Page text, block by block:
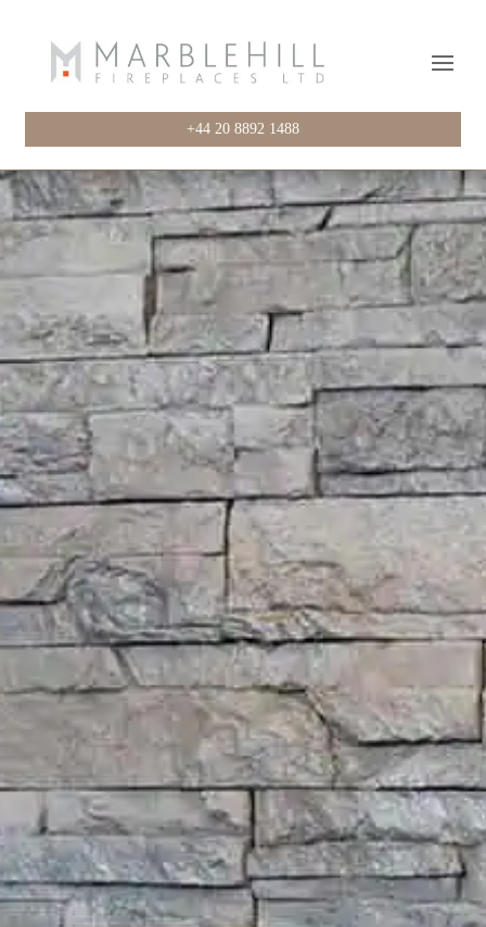
+44 20 8892 1488